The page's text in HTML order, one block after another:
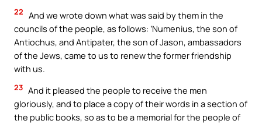
22 And we wrote down what was said by them in the
councils of the people, as follows: ‘Numenius, the son of
Antiochus, and Antipater, the son of Jason, ambassadors
of the Jews, came to us to renew the former friendship
with us.
23 And it pleased the people to receive the men
gloriously, and to place a copy of their words in a section of
the public books, so as to be a memorial for the people of